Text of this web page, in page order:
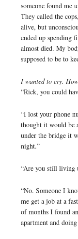
someone found me
They called the
alive, but
ended up spending
almost died. My
supposed to be to
I wanted to cry.
“Rick, you could
“I lost your phone
thought it would be
under the bridge it
night.”
“Are you still living
“No. Someone I
me get a job at a
of months I found
apartment and